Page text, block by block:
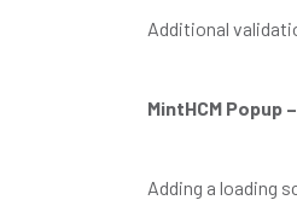
Additional
MintHCM Popup
Adding a loading